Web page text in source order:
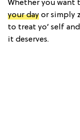
Whether you want
your day or simply
to treat yo’ self
it deserves.